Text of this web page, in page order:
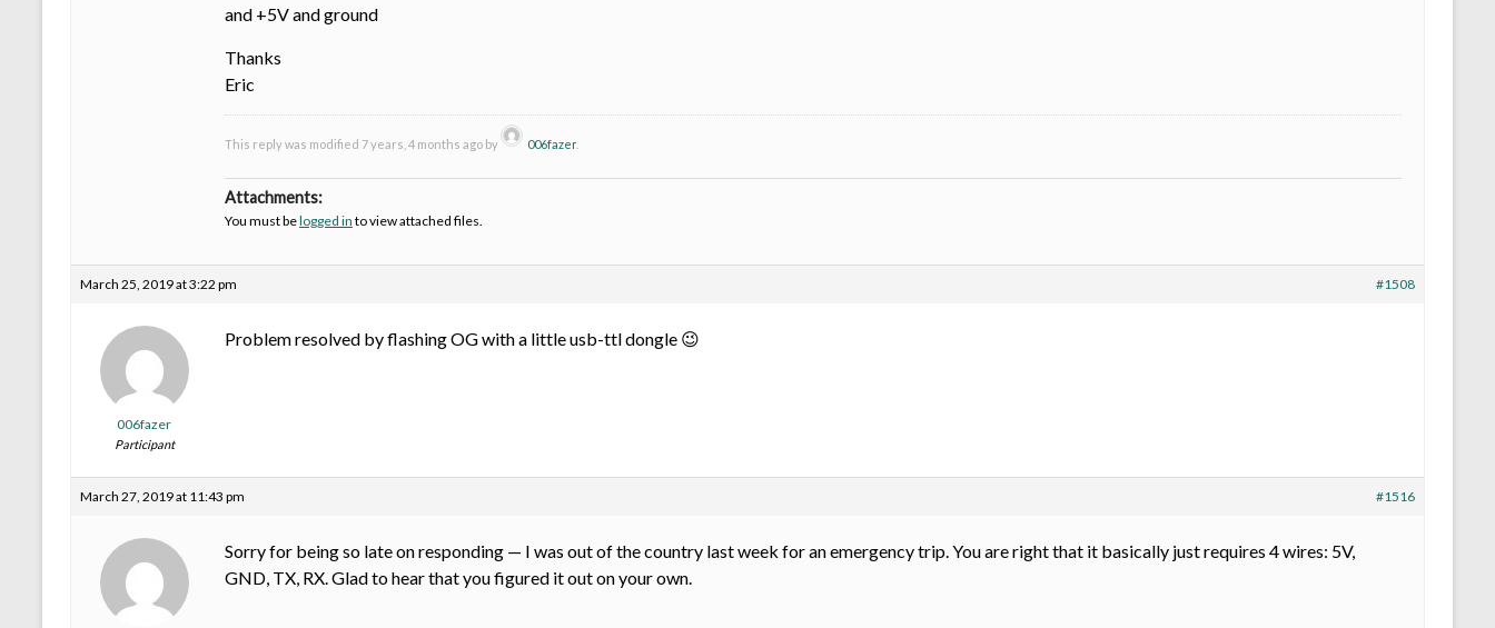
and +5V and ground
Thanks
Eric
This reply was modified 7 years, 4 months ago by 006fazer.
Attachments:
You must belogged in to view attached files.
March 25, 2019 at 3:22 pm #1508
006fazer
Participant
Problem resolved by flashing OG with a little usb-ttl dongle 😉
March 27, 2019 at 11:43 pm #1516
Sorry for being so late on responding — I was out of the country last week for an emergency trip. You are right that it basically just requires 4 wires: 5V,
GND, TX, RX. Glad to hear that you figured it out on your own.